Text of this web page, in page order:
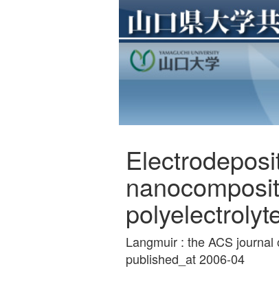
Langmuir : the ACS
published_at 2006-04